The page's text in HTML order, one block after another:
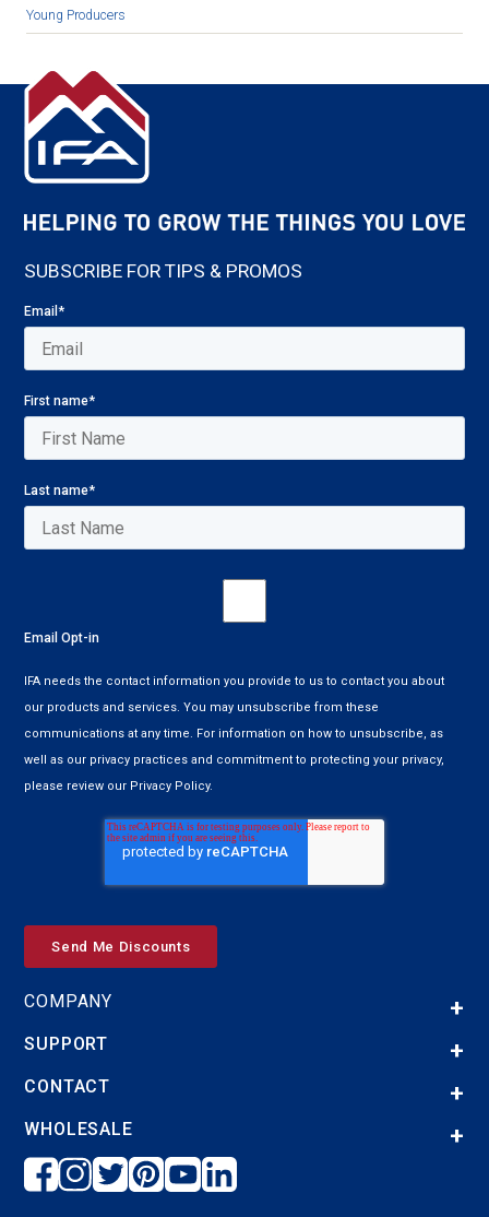
Young Producers
SUBSCRIBE FOR TIPS & PROMOS
Email*
First name*
Last name*
Email Opt-in
IFA needs the contact information you provide to us to contact you about
our products and services. You may unsubscribe from these
communications at any time. For information on how to unsubscribe, as
well as our privacy practices and commitment to protecting your privacy,
please review our Privacy Policy.
COMPANY
SUPPORT
CONTACT
WHOLESALE